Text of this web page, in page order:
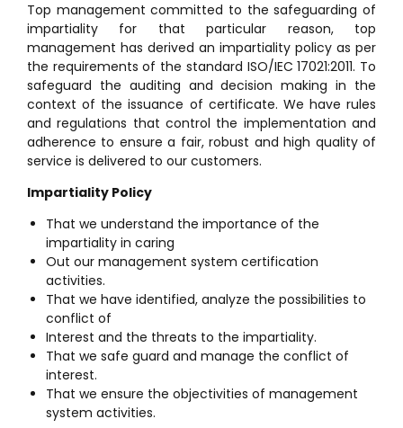
Top management committed to the safeguarding of
impartiality for that particular reason, top
management has derived an impartiality policy as per
the requirements of the standard ISO/IEC 17021:2011. To
safeguard the auditing and decision making in the
context of the issuance of certificate. We have rules
and regulations that control the implementation and
adherence to ensure a fair, robust and high quality of
service is delivered to our customers.
Impartiality Policy
That we understand the importance of the
impartiality in caring
Out our management system certification
activities.
That we have identified, analyze the possibilities to
conflict of
Interest and the threats to the impartiality.
That we safe guard and manage the conflict of
interest.
That we ensure the objectivities of management
system activities.